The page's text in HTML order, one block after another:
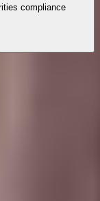
compliance